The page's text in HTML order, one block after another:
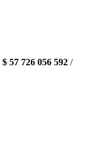
$ 57 726 056 592 /